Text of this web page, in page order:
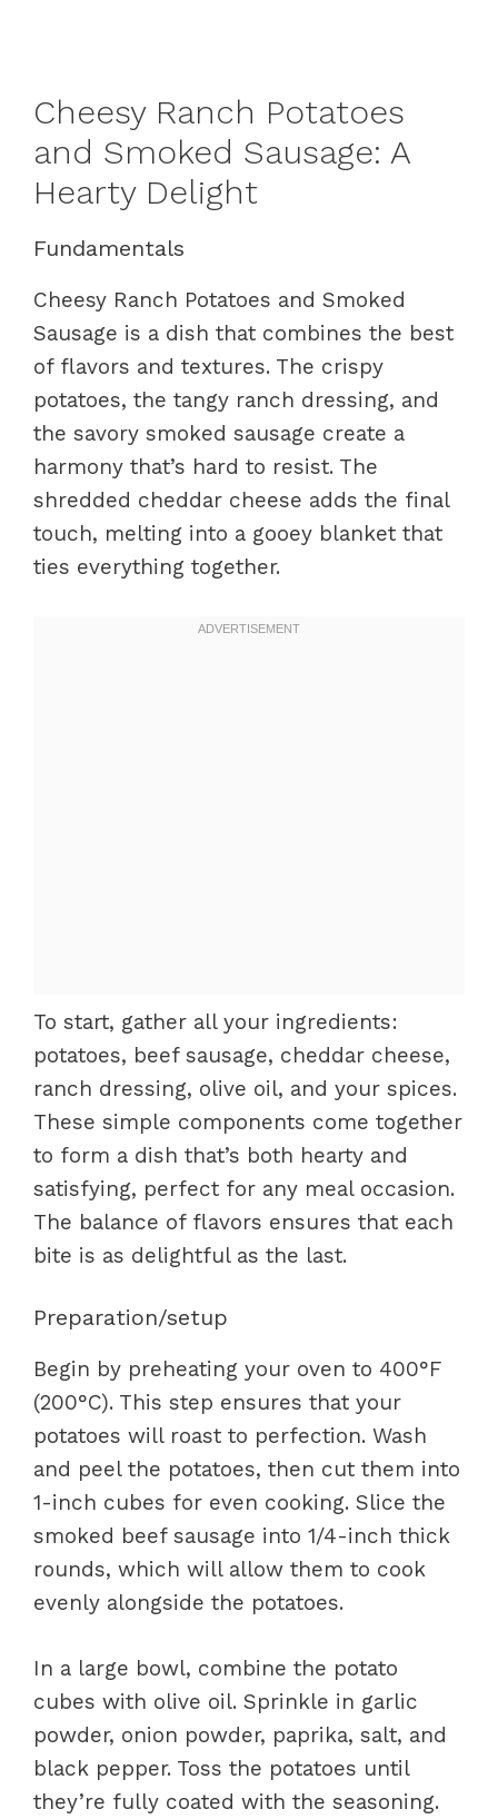
Cheesy Ranch Potatoes
and Smoked Sausage: A
Hearty Delight
Fundamentals
Cheesy Ranch Potatoes and Smoked
Sausage is a dish that combines the best
of flavors and textures. The crispy
potatoes, the tangy ranch dressing, and
the savory smoked sausage create a
harmony that’s hard to resist. The
shredded cheddar cheese adds the final
touch, melting into a gooey blanket that
ties everything together.
To start, gather all your ingredients:
potatoes, beef sausage, cheddar cheese,
ranch dressing, olive oil, and your spices.
These simple components come together
to form a dish that’s both hearty and
satisfying, perfect for any meal occasion.
The balance of flavors ensures that each
bite is as delightful as the last.
Preparation/setup
Begin by preheating your oven to 400°F
(200°C). This step ensures that your
potatoes will roast to perfection. Wash
and peel the potatoes, then cut them into
1-inch cubes for even cooking. Slice the
smoked beef sausage into 1/4-inch thick
rounds, which will allow them to cook
evenly alongside the potatoes.
In a large bowl, combine the potato
cubes with olive oil. Sprinkle in garlic
powder, onion powder, paprika, salt, and
black pepper. Toss the potatoes until
they’re fully coated with the seasoning.